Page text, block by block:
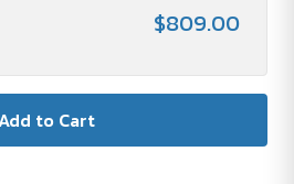
$809.00